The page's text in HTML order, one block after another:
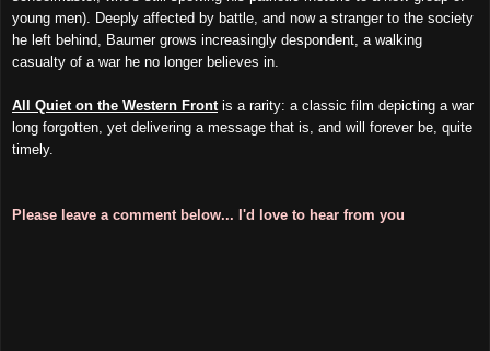
young men). Deeply affected by battle, and now a stranger to the society
he left behind, Baumer grows increasingly despondent, a walking
casualty of a war he no longer believes in.
All Quiet on the Western Front is a rarity: a classic film depicting a war
long forgotten, yet delivering a message that is, and will forever be, quite
timely.
Please leave a comment below... I'd love to hear from you